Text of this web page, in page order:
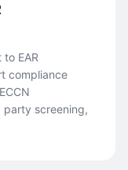
EAR
compliance
screening,